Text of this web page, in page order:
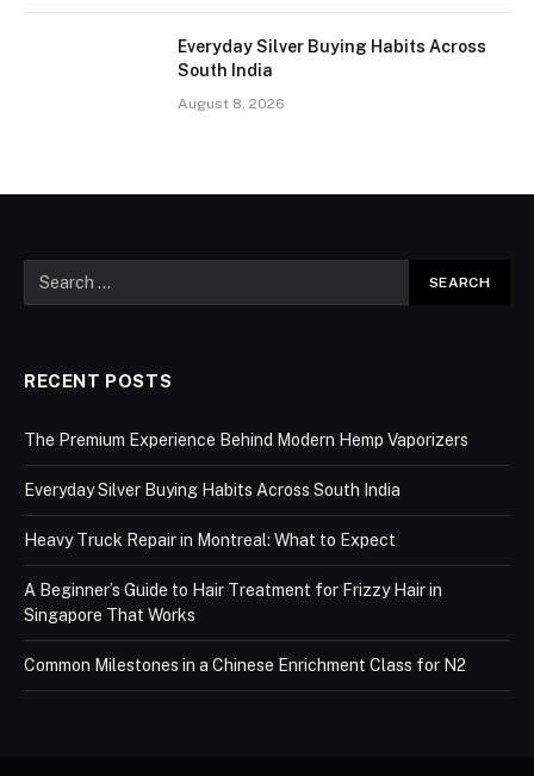
Everyday Silver Buying Habits Across
South India
August 8, 2026
RECENT POSTS
The Premium Experience Behind Modern Hemp Vaporizers
Everyday Silver Buying Habits Across South India
Heavy Truck Repair in Montreal: What to Expect
A Beginner’s Guide to Hair Treatment for Frizzy Hair in
Singapore That Works
Common Milestones in a Chinese Enrichment Class for N2